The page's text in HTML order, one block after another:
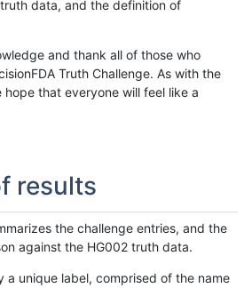
data, and the definition of
and thank all of those who
Truth Challenge. As with the
hope that everyone will feel like a
results
the challenge entries, and the
against the HG002 truth data.
a unique label, comprised of the name